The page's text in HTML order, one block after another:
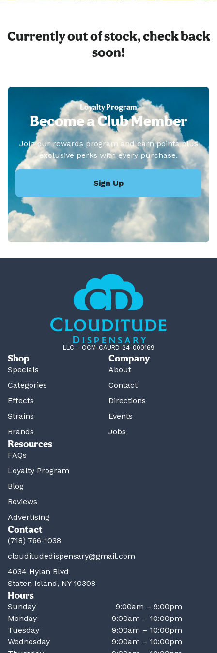
Currently out of stock, check back
soon!
Loyalty Program
Become a Club Member
Join our rewards program and earn points plus
exclusive perks with every purchase.
Sign Up
LLC – OCM-CAURD-24-000169
Shop
Specials
Categories
Effects
Strains
Brands
Company
About
Contact
Directions
Events
Jobs
Resources
FAQs
Loyalty Program
Blog
Reviews
Advertising
Contact
(718) 766-1038
clouditudedispensary@gmail.com
4034 Hylan Blvd
Staten Island, NY 10308
Hours
Sunday
9:00am – 9:00pm
Monday
9:00am – 10:00pm
Tuesday
9:00am – 10:00pm
Wednesday
9:00am – 10:00pm